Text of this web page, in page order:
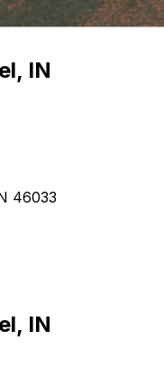
IN
46033
IN